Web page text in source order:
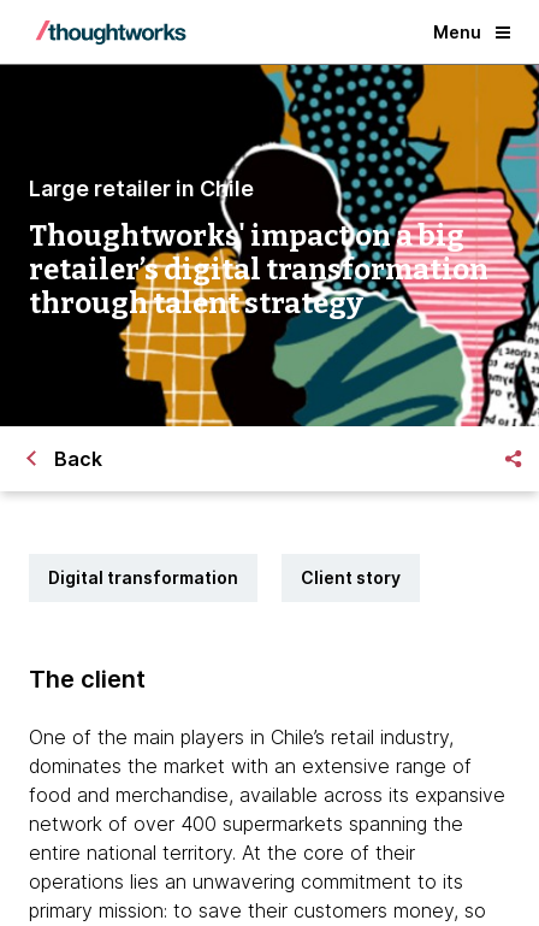
Menu
Large retailer in Chile
Thoughtworks' impact on a big
retailer’s digital transformation
through talent strategy
Back
Digital transformation Client story
The client
One of the main players in Chile’s retail industry,
dominates the market with an extensive range of
food and merchandise, available across its expansive
network of over 400 supermarkets spanning the
entire national territory. At the core of their
operations lies an unwavering commitment to its
primary mission: to save their customers money, so